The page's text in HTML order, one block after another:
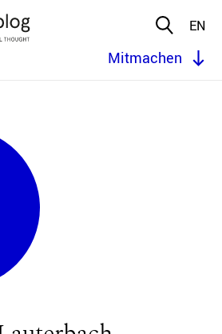
EN
Mitmachen